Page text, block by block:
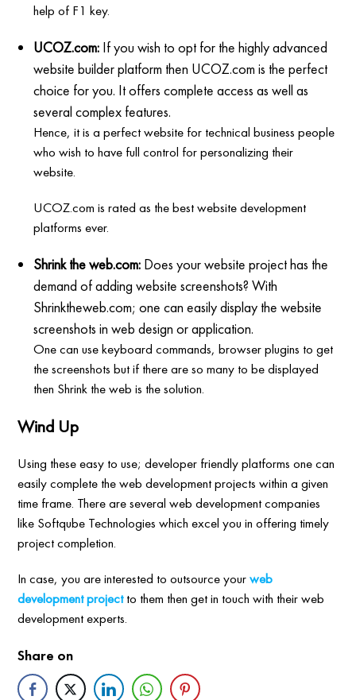
help of F1 key.
UCOZ.com: If you wish to opt for the highly advanced
website builder platform then UCOZ.com is the perfect
choice for you. It offers complete access as well as
several complex features.
Hence, it is a perfect website for technical business people
who wish to have full control for personalizing their
website.
UCOZ.com is rated as the best website development
platforms ever.
Shrink the web.com: Does your website project has the
demand of adding website screenshots? With
Shrinktheweb.com; one can easily display the website
screenshots in web design or application.
One can use keyboard commands, browser plugins to get
the screenshots but if there are so many to be displayed
then Shrink the web is the solution.
Wind Up
Using these easy to use; developer friendly platforms one can
easily complete the web development projects within a given
time frame. There are several web development companies
like Softqube Technologies which excel you in offering timely
project completion.
In case, you are interested to outsource yourweb
development projectto them then get in touch with their web
development experts.
Share on